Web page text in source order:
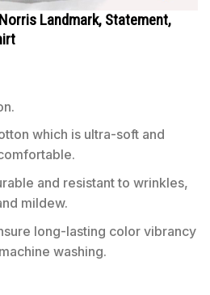
Landmark, Statement,
which is ultra-soft and
and resistant to wrinkles,
mildew.
long-lasting color vibrancy
washing.